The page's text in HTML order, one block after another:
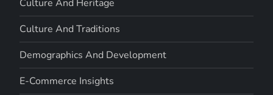
Culture And Heritage
Culture And Traditions
Demographics And Development
E-Commerce Insights